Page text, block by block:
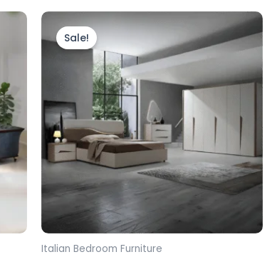
Sale!
Italian Bedroom Furniture
Original
price
was:
£1,799.00.
Current
price
£1,499.00.